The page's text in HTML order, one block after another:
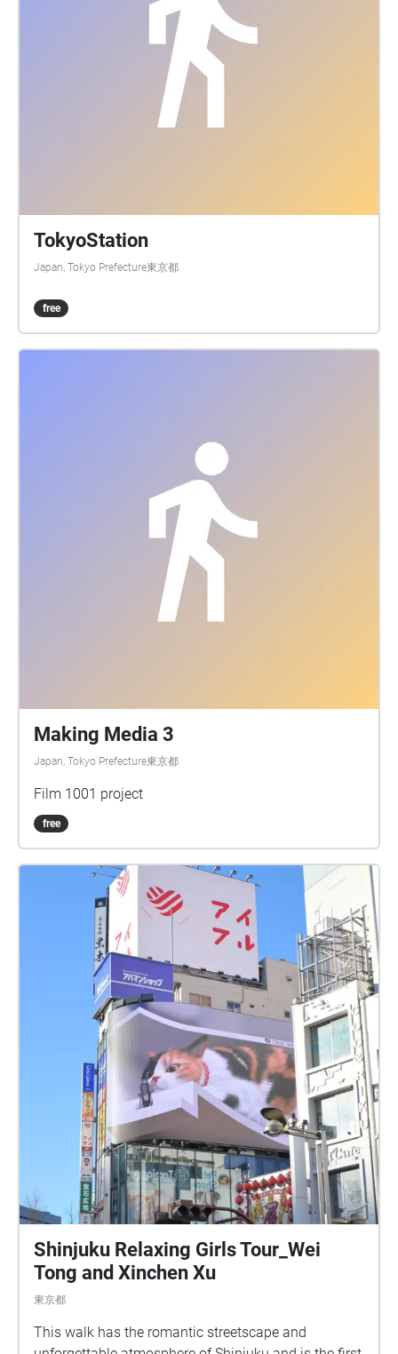
TokyoStation
Japan, Tokyo Prefecture東京都
free
Making Media 3
Japan, Tokyo Prefecture東京都
Film 1001 project
free
Shinjuku Relaxing Girls Tour_Wei
Tong and Xinchen Xu
東京都
This walk has the romantic streetscape and